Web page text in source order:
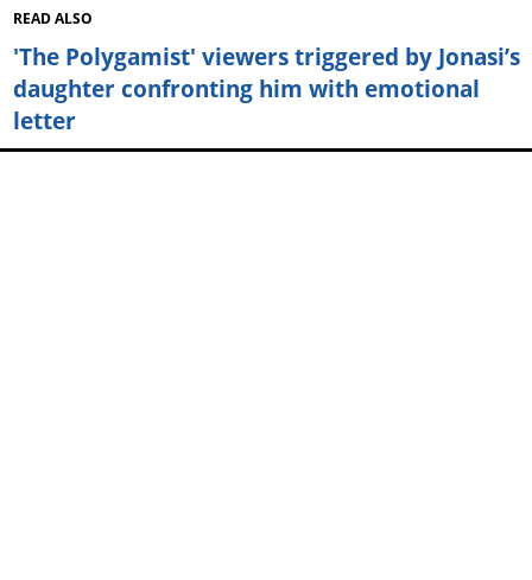
READ ALSO
'The Polygamist' viewers triggered by Jonasi’s
daughter confronting him with emotional
letter